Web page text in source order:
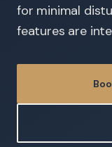
for minimal
features are